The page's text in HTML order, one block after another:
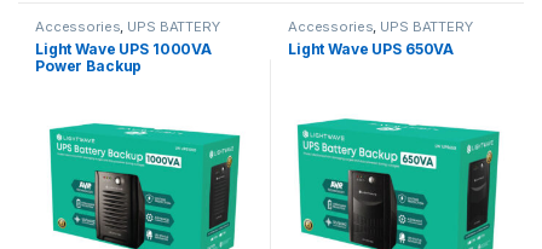
Accessories, UPS BATTERY
Light Wave UPS 1000VA
Power Backup
Accessories, UPS BATTERY
Light Wave UPS 650VA